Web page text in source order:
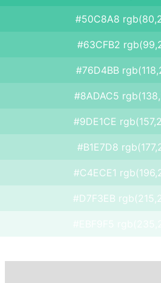
#50C8A8
#63CFB2
#76D4BB
#8ADAC5
#9DE1CE
#B1E7D8
#C4ECE1
#D7F3EB